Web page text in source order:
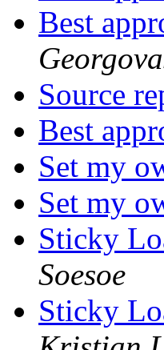
Best
Source
Best
Set my
Set my
Sticky
Soesoe
Sticky